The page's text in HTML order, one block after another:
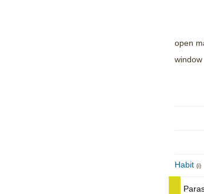
open
window
Habit (i)